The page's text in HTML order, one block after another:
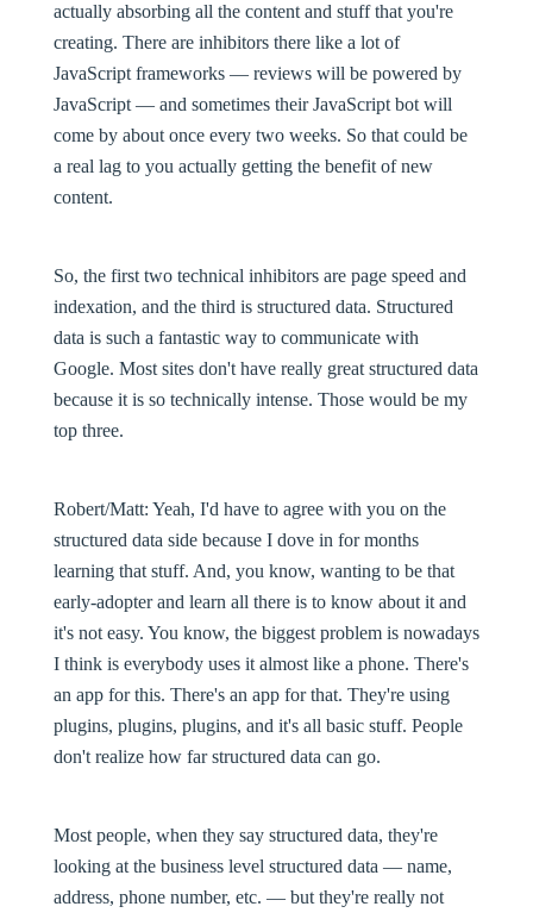
actually absorbing all the content and stuff that you're
creating. There are inhibitors there like a lot of
JavaScript frameworks — reviews will be powered by
JavaScript — and sometimes their JavaScript bot will
come by about once every two weeks. So that could be
a real lag to you actually getting the benefit of new
content.
So, the first two technical inhibitors are page speed and
indexation, and the third is structured data. Structured
data is such a fantastic way to communicate with
Google. Most sites don't have really great structured data
because it is so technically intense. Those would be my
top three.
Robert/Matt: Yeah, I'd have to agree with you on the
structured data side because I dove in for months
learning that stuff. And, you know, wanting to be that
early-adopter and learn all there is to know about it and
it's not easy. You know, the biggest problem is nowadays
I think is everybody uses it almost like a phone. There's
an app for this. There's an app for that. They're using
plugins, plugins, plugins, and it's all basic stuff. People
don't realize how far structured data can go.
Most people, when they say structured data, they're
looking at the business level structured data — name,
address, phone number, etc. — but they're really not